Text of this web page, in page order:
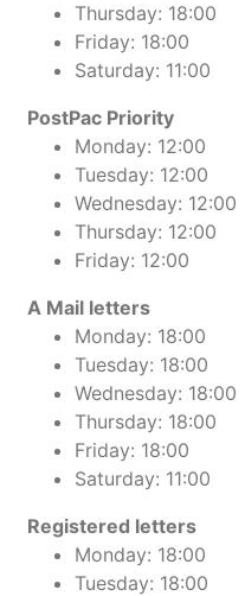
Thursday: 18:00
Friday: 18:00
Saturday: 11:00
PostPac Priority
Monday: 12:00
Tuesday: 12:00
Wednesday: 12:00
Thursday: 12:00
Friday: 12:00
A Mail letters
Monday: 18:00
Tuesday: 18:00
Wednesday: 18:00
Thursday: 18:00
Friday: 18:00
Saturday: 11:00
Registered letters
Monday: 18:00
Tuesday: 18:00